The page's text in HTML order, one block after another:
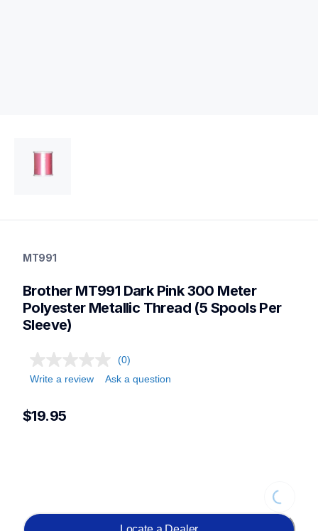
threads-spools-stands
threadsspoolsstands
MT991
Brother MT991 Dark Pink 300 Meter
Polyester Metallic Thread (5 Spools Per
Sleeve)
(0)
Write a review
Ask a question
$19.95
Loading...